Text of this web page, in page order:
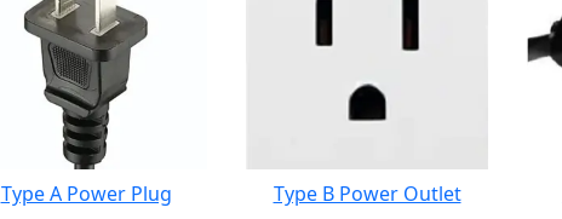
Type A Power Plug Type B Power Outlet